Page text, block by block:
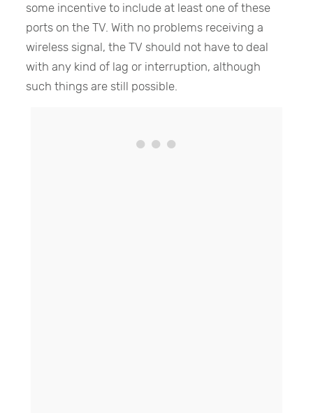
some incentive to include at least one of these
ports on the TV. With no problems receiving a
wireless signal, the TV should not have to deal
with any kind of lag or interruption, although
such things are still possible.